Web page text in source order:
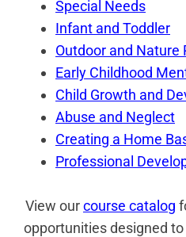
Special Needs
Infant and Toddler
Outdoor and Nature
Early Childhood
Child Growth and
Abuse and Neglect
Creating a Home
Professional
View ourcourse catalog
opportunities designed